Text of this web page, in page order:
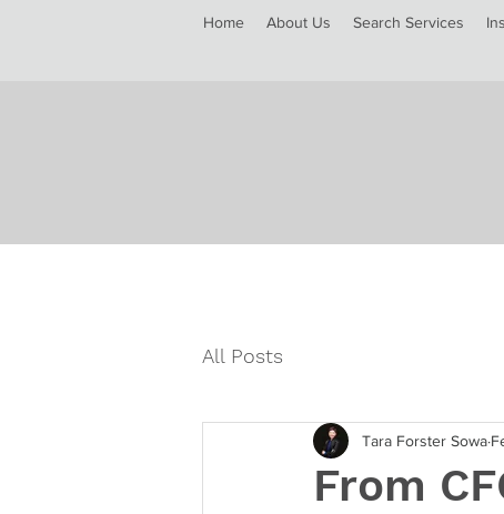
Home About Us Search Services
All Posts
From
Tara Forster Sowa